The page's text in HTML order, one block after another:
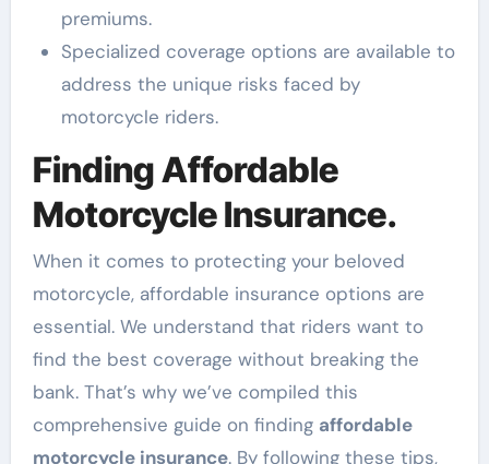
premiums.
Specialized coverage options are available to
address the unique risks faced by
motorcycle riders.
Finding Affordable
Motorcycle Insurance.
When it comes to protecting your beloved
motorcycle, affordable insurance options are
essential. We understand that riders want to
find the best coverage without breaking the
bank. That’s why we’ve compiled this
comprehensive guide on finding affordable
motorcycle insurance. By following these tips,